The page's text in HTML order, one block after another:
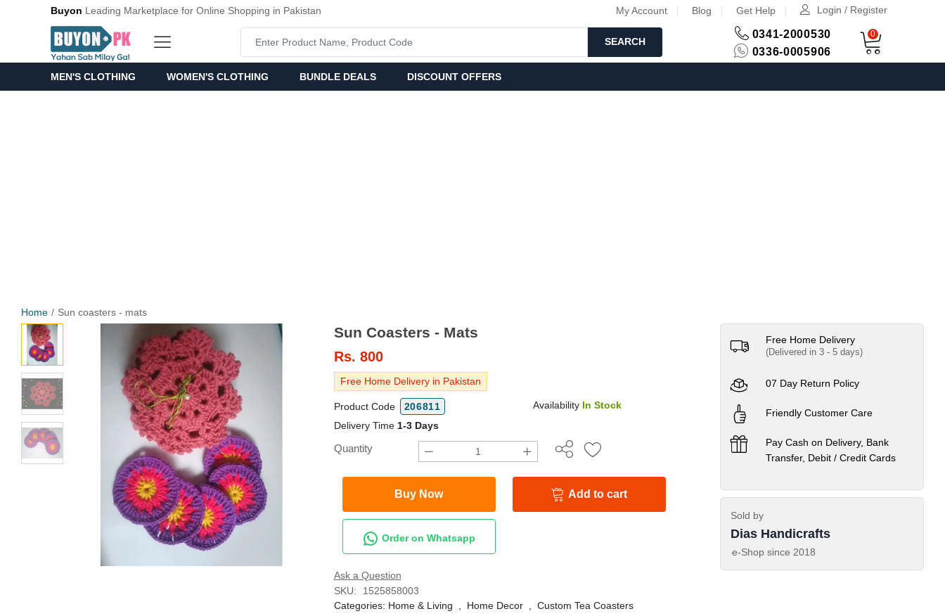
Buyon Leading Marketplace for Online Shopping in Pakistan My Account Blog Get Help Login / Register
SEARCH
0341-2000530
0336-0005906
0
MEN'S CLOTHING WOMEN'S CLOTHING BUNDLE DEALS DISCOUNT OFFERS
Home Sun coasters - mats
Sun Coasters - Mats
Rs. 800
Free Home Delivery in Pakistan
Product Code 206811 Availability In Stock
Delivery Time 1-3 Days
Quantity
Buy Now Add to cart
Order on Whatsapp
Ask a Question
SKU:
1525858003
Categories: Home & Living Home Decor, Custom Tea Coasters
Free Home Delivery
(Delivered in 3 - 5 days)
07 Day Return Policy
Friendly Customer Care
Pay Cash on Delivery, Bank
Transfer, Debit / Credit Cards
Sold by
Dias Handicrafts
e-Shop since 2018